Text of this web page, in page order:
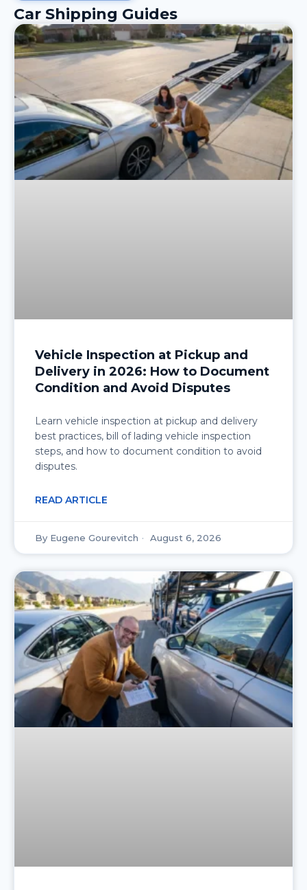
Car Shipping Guides
Vehicle Inspection at Pickup and
Delivery in 2026: How to Document
Condition and Avoid Disputes
Learn vehicle inspection at pickup and delivery
best practices, bill of lading vehicle inspection
steps, and how to document condition to avoid
disputes.
READ ARTICLE
Eugene Gourevitch August 6, 2026